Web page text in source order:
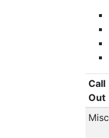
Call
Out
Misc